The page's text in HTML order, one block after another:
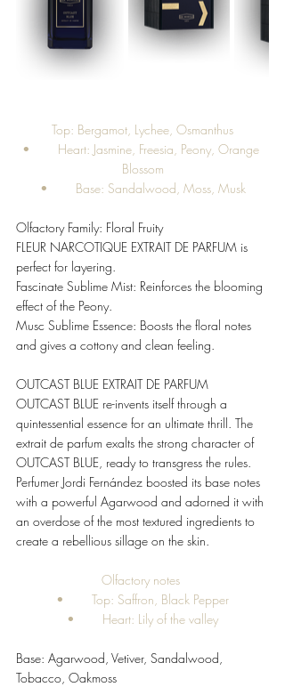
Top: Bergamot, Lychee, Osmanthus
•	Heart: Jasmine, Freesia, Peony, Orange
Blossom
•	Base: Sandalwood, Moss, Musk
Olfactory Family: Floral Fruity
FLEUR NARCOTIQUE EXTRAIT DE PARFUM is
perfect for layering.
Fascinate Sublime Mist: Reinforces the blooming
effect of the Peony.
Musc Sublime Essence: Boosts the floral notes
and gives a cottony and clean feeling.
OUTCAST BLUE EXTRAIT DE PARFUM
OUTCAST BLUE re-invents itself through a
quintessential essence for an ultimate thrill. The
extrait de parfum exalts the strong character of
OUTCAST BLUE, ready to transgress the rules.
Perfumer Jordi Fernández boosted its base notes
with a powerful Agarwood and adorned it with
an overdose of the most textured ingredients to
create a rebellious sillage on the skin.
Olfactory notes
•	Top: Saffron, Black Pepper
•	Heart: Lily of the valley
Base: Agarwood, Vetiver, Sandalwood,
Tobacco, Oakmoss